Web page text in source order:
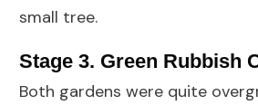
small tree.
Stage 3. Green Rubbish
Both gardens were quite